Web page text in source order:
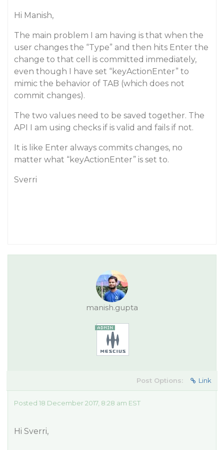
Hi Manish,
The main problem I am having is that when the
user changes the “Type” and then hits Enter the
change to that cell is committed immediately,
even though I have set “keyActionEnter” to
mimic the behavior of TAB (which does not
commit changes).
The two values need to be saved together. The
API I am using checks if is valid and fails if not.
It is like Enter always commits changes, no
matter what “keyActionEnter” is set to.
Sverri
manish.gupta
Post Options: Link
Posted 18 December 2017, 8:28 am EST
Hi Sverri,